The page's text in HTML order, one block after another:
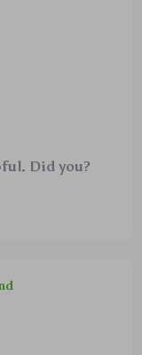
Did you?